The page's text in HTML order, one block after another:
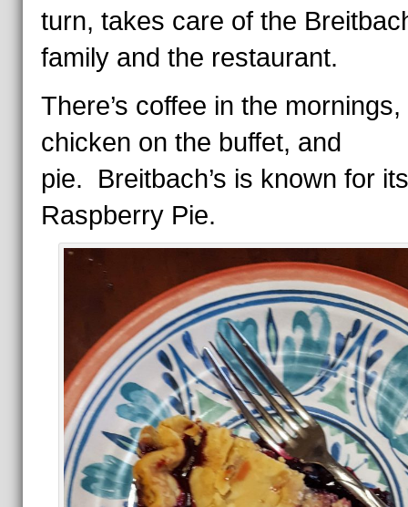
turn, takes care of the
family and the restaurant.
There’s coffee in the mornings,
chicken on the buffet, and
pie. Breitbach’s is known for
Raspberry Pie.